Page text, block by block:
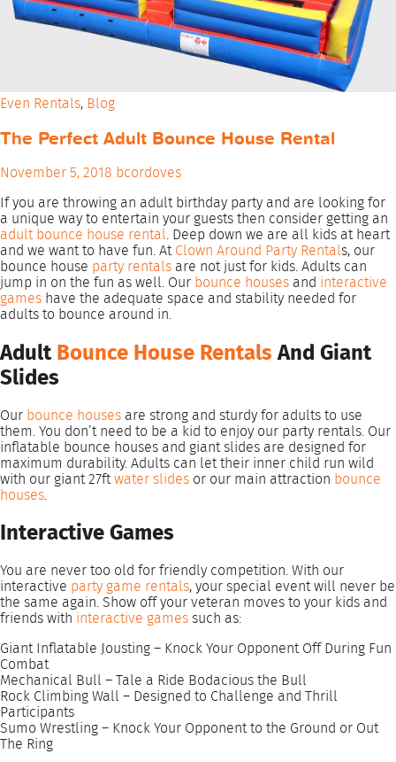
Even Rentals, Blog
The Perfect Adult Bounce House Rental
November 5, 2018 bcordoves
If you are throwing an adult birthday party and are looking for
a unique way to entertain your guests then consider getting an
adult bounce house rental. Deep down we are all kids at heart
and we want to have fun. AtClown Around Party Rentals, our
bounce house party rentals are not just for kids. Adults can
jump in on the fun as well. Our bounce houses and interactive
games have the adequate space and stability needed for
adults to bounce around in.
AdultBounce House RentalsAnd Giant
Slides
Our bounce houses are strong and sturdy for adults to use
them. You don’t need to be a kid to enjoy our party rentals. Our
inflatable bounce houses and giant slides are designed for
maximum durability. Adults can let their inner child run wild
with our giant 27ftwater slides or our main attraction bounce
houses.
Interactive Games
You are never too old for friendly competition. With our
interactive party game rentals, your special event will never be
the same again. Show off your veteran moves to your kids and
friends with interactive gamessuch as:
Giant Inflatable Jousting – Knock Your Opponent Off During Fun
Combat
Mechanical Bull – Tale a Ride Bodacious the Bull
Rock Climbing Wall – Designed to Challenge and Thrill
Participants
Sumo Wrestling – Knock Your Opponent to the Ground or Out
The Ring